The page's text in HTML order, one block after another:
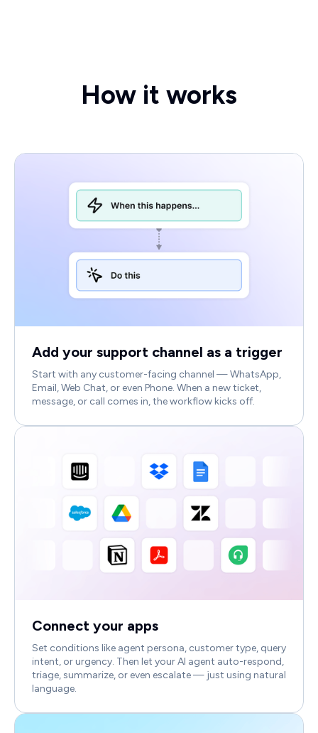
How it works
Add your support channel as a trigger
Start with any customer-facing channel — WhatsApp,
Email, Web Chat, or even Phone. When a new ticket,
message, or call comes in, the workflow kicks off.
Connect your apps
Set conditions like agent persona, customer type, query
intent, or urgency. Then let your AI agent auto-respond,
triage, summarize, or even escalate — just using natural
language.